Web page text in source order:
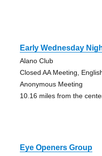
Early Wednesday
Alano Club
Closed AA Meeting,
Anonymous Meeting
10.16 miles from the
Eye Openers Group